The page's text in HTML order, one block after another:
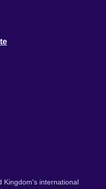
Kingdom's international